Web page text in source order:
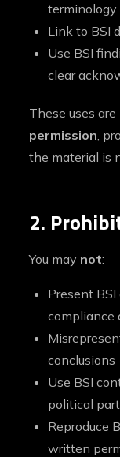
Link to BSI
Use BSI
clear
These uses
permission,
the material is
2.
You may not:
Present BSI
compliance
conclusions
Use BSI
political
Reproduce
written